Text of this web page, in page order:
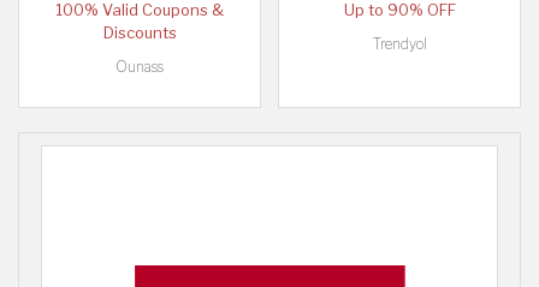
100% Valid Coupons &
Discounts
Ounass
Up to 90% OFF
Trendyol